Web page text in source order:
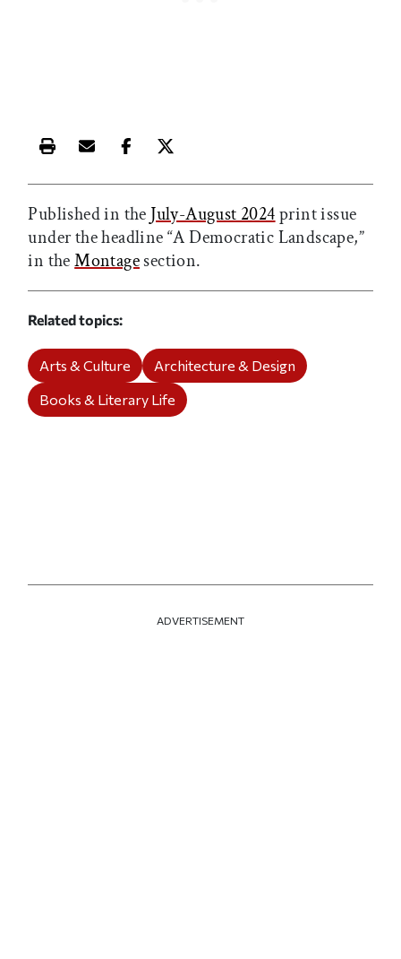
Print this article
Email this article
Share this article on Facebook
Share this article on X
Published in the July-August 2024print issue
under the headline “A Democratic Landscape,”
in theMontagesection.
Related topics
Arts & Culture
Architecture & Design
Books & Literary Life
ADVERTISEMENT